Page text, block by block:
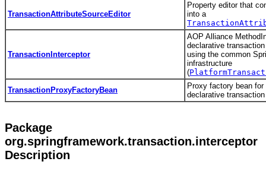
TransactionAttributeSourceEditor
Property editor that
into a
TransactionInterceptor
AOP Alliance
declarative
using the common
infrastructure
(
TransactionProxyFactoryBean
Proxy factory bean
declarative
Package
org.springframework.transaction.interceptor
Description